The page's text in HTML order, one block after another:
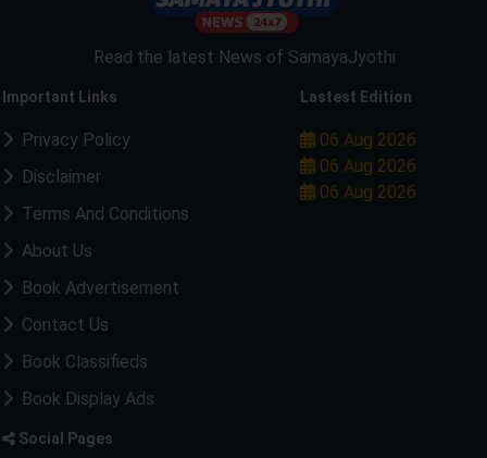
Read the latest News of SamayaJyothi
Important Links
Privacy Policy
Disclaimer
Terms And Conditions
About Us
Book Advertisement
Contact Us
Book Classifieds
Book Display Ads
Lastest Edition
06 Aug 2026
06 Aug 2026
06 Aug 2026
Social Pages